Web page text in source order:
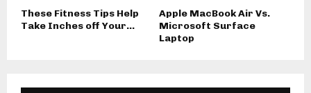
These Fitness Tips Help
Take Inches off Your...
Apple MacBook Air Vs.
Microsoft Surface
Laptop